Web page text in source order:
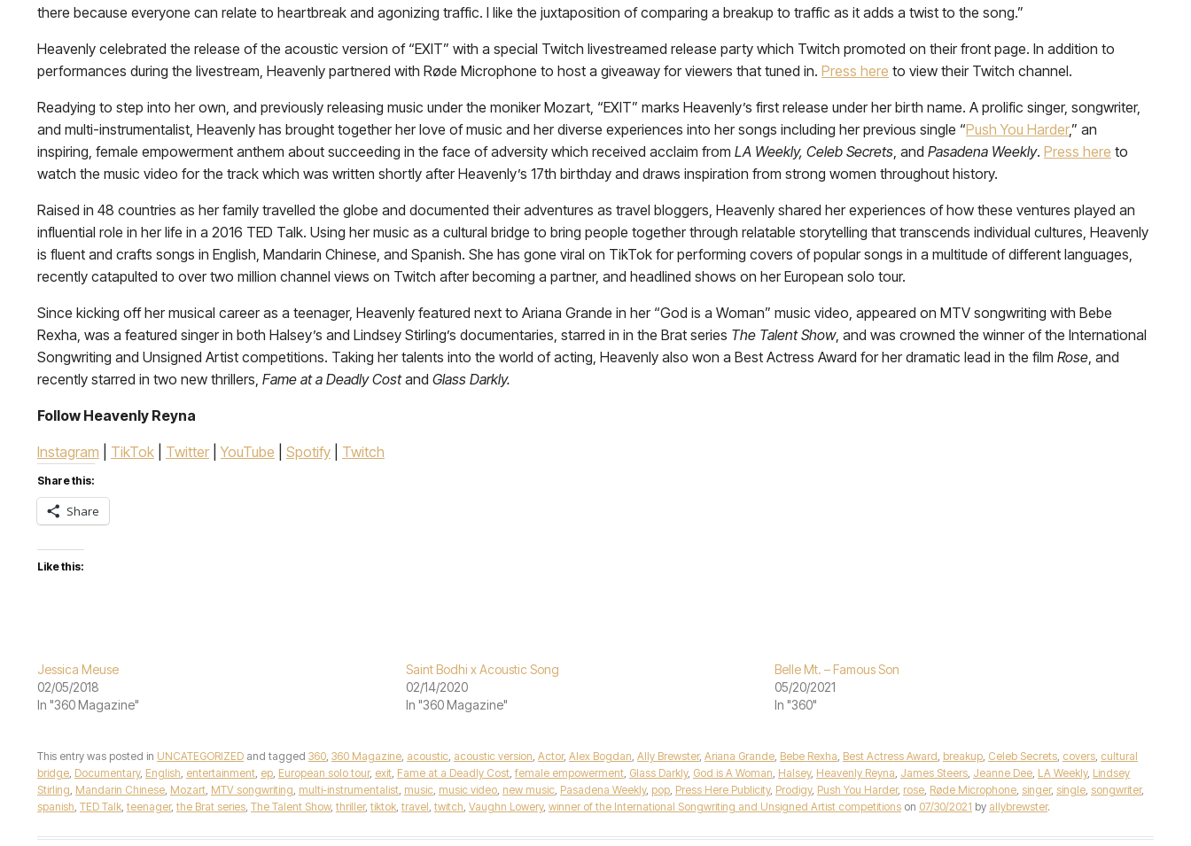
there because everyone can relate to heartbreak and agonizing traffic. I like the juxtaposition of comparing a breakup to traffic as it adds a twist to the song.”
Heavenly celebrated the release of the acoustic version of “EXIT” with a special Twitch livestreamed release party which Twitch promoted on their front page. In addition to
performances during the livestream, Heavenly partnered with Røde Microphone to host a giveaway for viewers that tuned in. Press here to view their Twitch channel.
Readying to step into her own, and previously releasing music under the moniker Mozart, “EXIT” marks Heavenly’s first release under her birth name. A prolific singer, songwriter,
and multi-instrumentalist, Heavenly has brought together her love of music and her diverse experiences into her songs including her previous single “Push You Harder,” an
inspiring, female empowerment anthem about succeeding in the face of adversity which received acclaim from LA Weekly, Celeb Secrets, and Pasadena Weekly. Press here to
watch the music video for the track which was written shortly after Heavenly’s 17th birthday and draws inspiration from strong women throughout history.
Raised in 48 countries as her family travelled the globe and documented their adventures as travel bloggers, Heavenly shared her experiences of how these ventures played an
influential role in her life in a 2016 TED Talk. Using her music as a cultural bridge to bring people together through relatable storytelling that transcends individual cultures, Heavenly
is fluent and crafts songs in English, Mandarin Chinese, and Spanish. She has gone viral on TikTok for performing covers of popular songs in a multitude of different languages,
recently catapulted to over two million channel views on Twitch after becoming a partner, and headlined shows on her European solo tour.
Since kicking off her musical career as a teenager, Heavenly featured next to Ariana Grande in her “God is a Woman” music video, appeared on MTV songwriting with Bebe
Rexha, was a featured singer in both Halsey’s and Lindsey Stirling’s documentaries, starred in in the Brat series The Talent Show, and was crowned the winner of the International
Songwriting and Unsigned Artist competitions. Taking her talents into the world of acting, Heavenly also won a Best Actress Award for her dramatic lead in the film Rose, and
recently starred in two new thrillers, Fame at a Deadly Costand Glass Darkly.
Follow Heavenly Reyna
Instagram TikTok Twitter |YouTube Spotify Twitch
Share this:
Share
Like this:
Jessica Meuse
02/05/2018
In "360 Magazine"
Saint Bodhi x Acoustic Song
02/14/2020
In "360 Magazine"
Belle Mt. – Famous Son
05/20/2021
In "360"
This entry was posted in UNCATEGORIZED and tagged 360, 360 Magazine, acoustic, acoustic version, Actor, Alex Bogdan, Ally Brewster, Ariana Grande, Bebe Rexha, Best Actress Award, breakup, Celeb Secrets, covers, cultural
bridge, Documentary, English, entertainment, ep, European solo tour, exit, Fame at a Deadly Cost, female empowerment, Glass Darkly, God is A Woman, Halsey, Heavenly Reyna, James Steers, Jeanne Dee, LA Weekly, Lindsey
Stirling, Mandarin Chinese, Mozart, MTV songwriting, multi-instrumentalist, music, music video, new music, Pasadena Weekly, pop, Press Here Publicity, Prodigy, Push You Harder, rose, Røde Microphone, singer, single, songwriter,
spanish, TED Talk, teenager, the Brat series, The Talent Show, thriller, tiktok, travel, twitch, Vaughn Lowery, winner of the International Songwriting and Unsigned Artist competitions on 07/30/2021 by allybrewster.